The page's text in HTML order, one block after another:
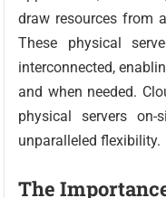
draw resources from
These physical
interconnected,
and when needed.
physical servers
unparalleled flexibility.
The